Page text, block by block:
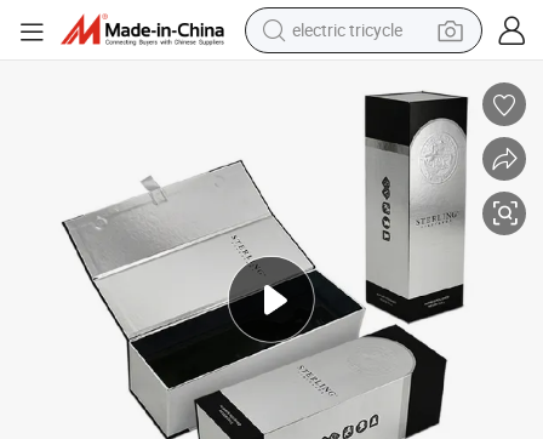
electric tricycle
farm tractor
container house
wheel loader